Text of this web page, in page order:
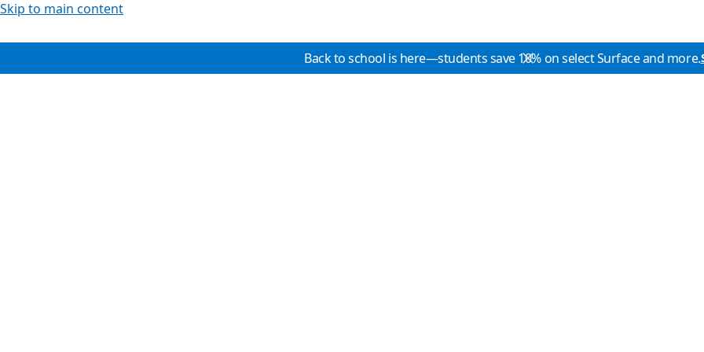
Skip to main content
Back to school is here—students save 10% on select Surface and more.